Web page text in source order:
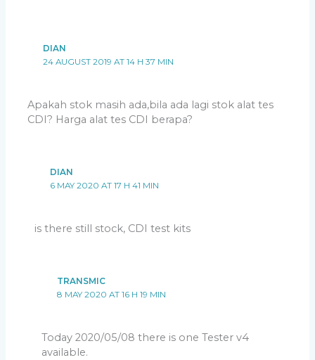
DIAN
24 AUGUST 2019 AT 14 H 37 MIN
Apakah stok masih ada,bila ada lagi stok alat tes
CDI? Harga alat tes CDI berapa?
DIAN
6 MAY 2020 AT 17 H 41 MIN
is there still stock, CDI test kits
TRANSMIC
8 MAY 2020 AT 16 H 19 MIN
Today 2020/05/08 there is one Tester v4
available.